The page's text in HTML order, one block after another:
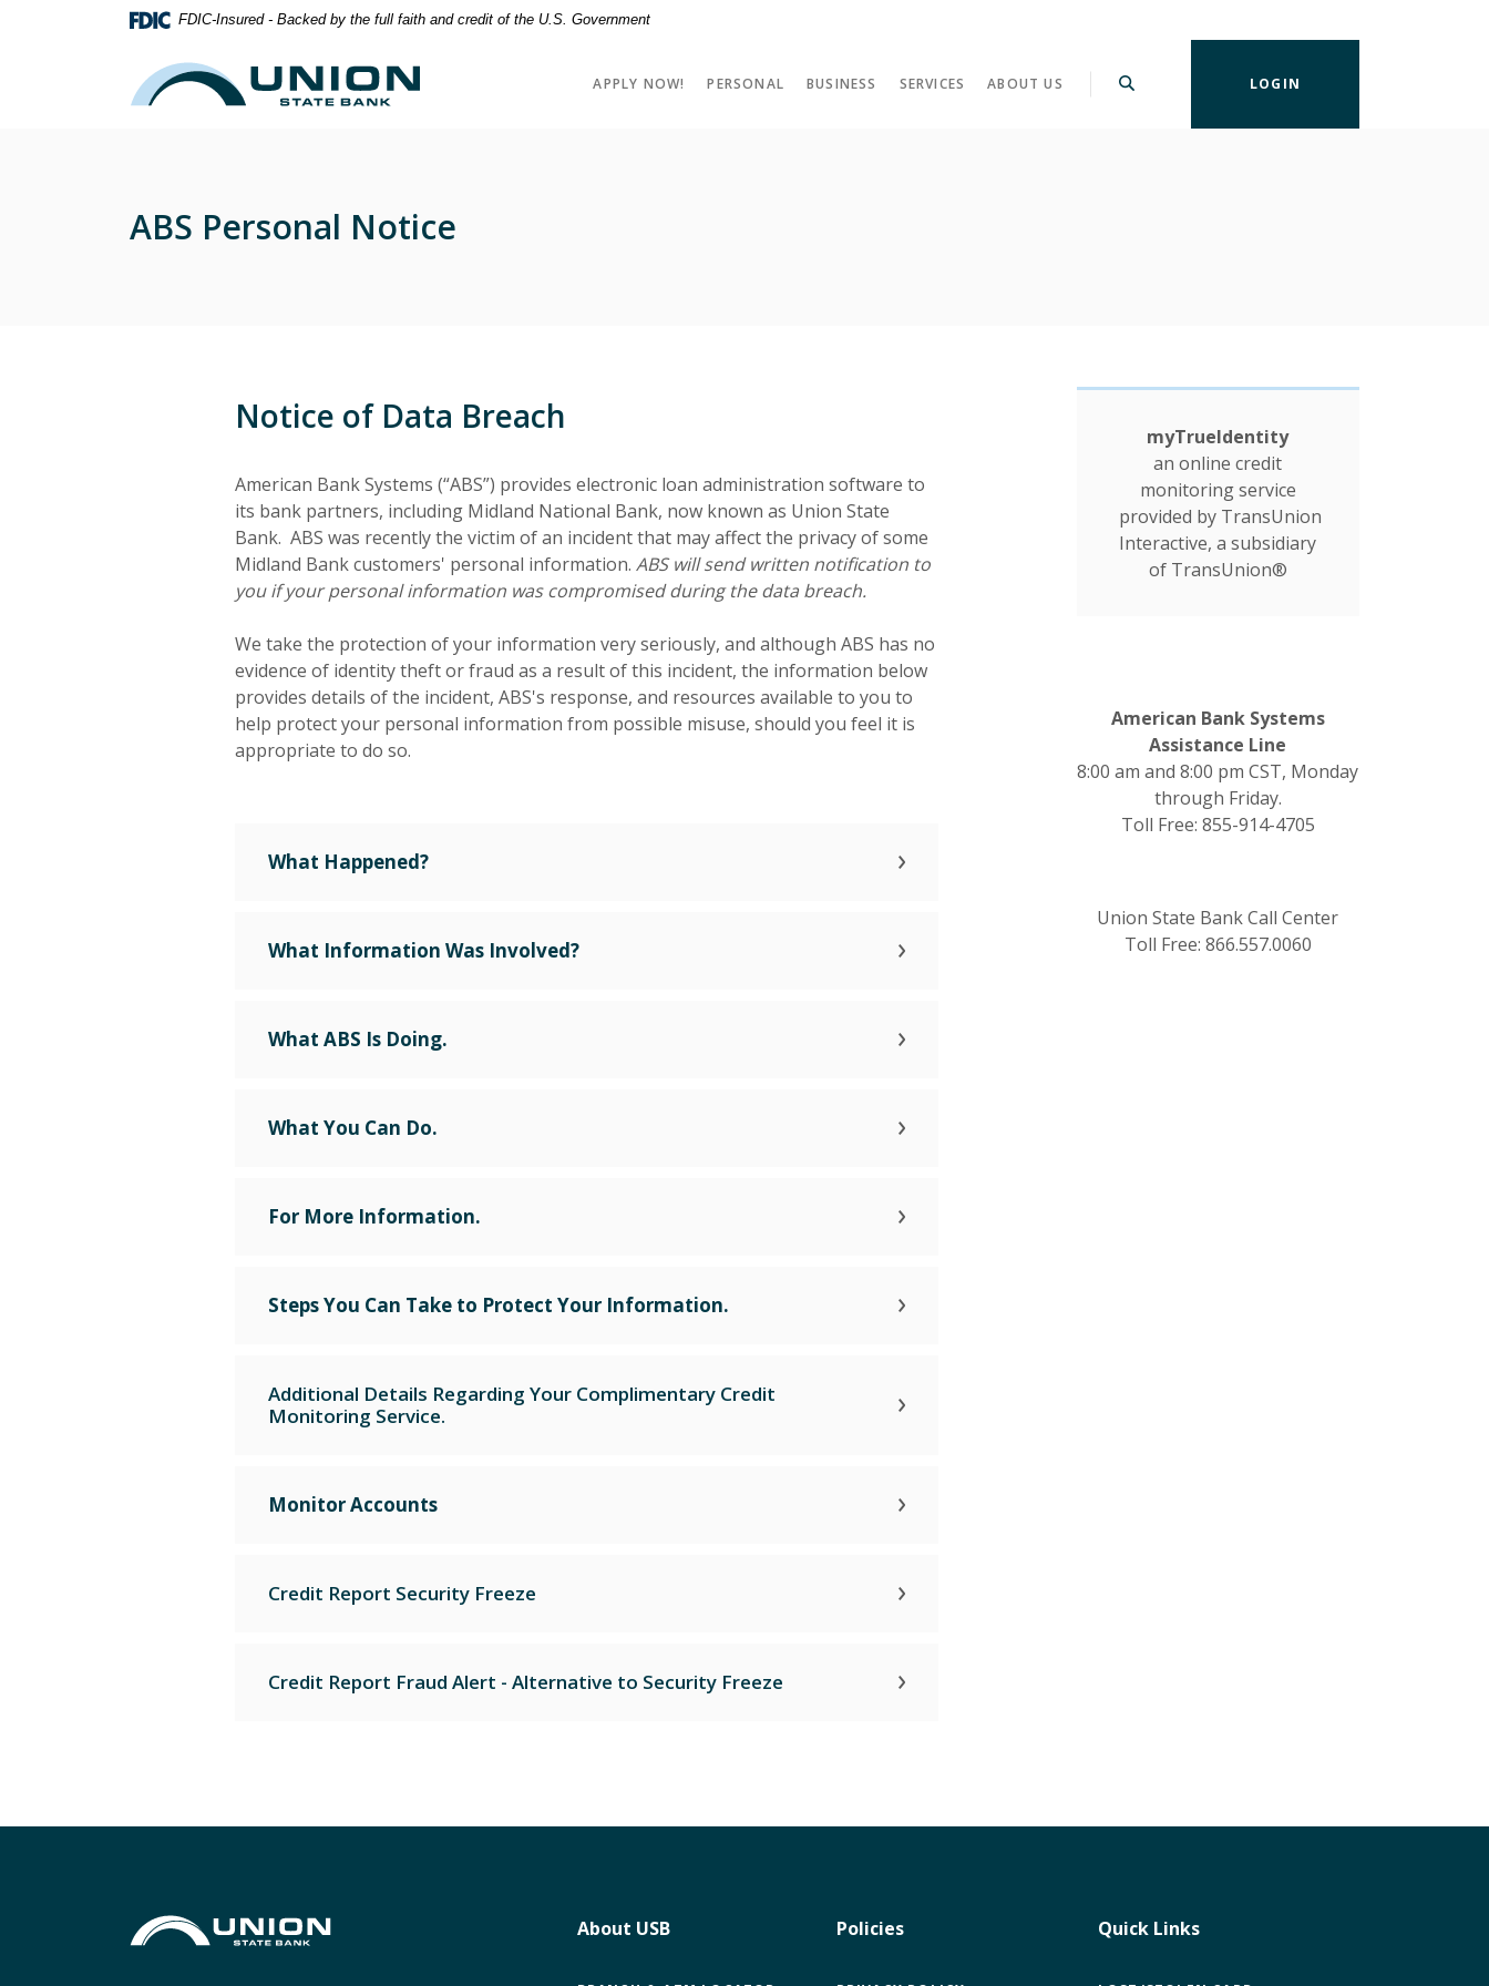
FDIC-Insured - Backed by the full faith and credit of the U.S. Government
Union State Bank APPLY NOW! PERSONAL BUSINESS SERVICES ABOUT US LOGIN
ABS Personal Notice
Notice of Data Breach
American Bank Systems (“ABS”) provides electronic loan administration software to
its bank partners, including Midland National Bank, now known as Union State
Bank. ABS was recently the victim of an incident that may affect the privacy of some
Midland Bank customers' personal information. ABS will send written notification to
you if your personal information was compromised during the data breach.
We take the protection of your information very seriously, and although ABS has no
evidence of identity theft or fraud as a result of this incident, the information below
provides details of the incident, ABS's response, and resources available to you to
help protect your personal information from possible misuse, should you feel it is
appropriate to do so.
What Happened?
What Information Was Involved?
What ABS Is Doing.
What You Can Do.
For More Information.
Steps You Can Take to Protect Your Information.
Additional Details Regarding Your Complimentary Credit
Monitoring Service.
Monitor Accounts
Credit Report Security Freeze
Credit Report Fraud Alert - Alternative to Security Freeze
myTrueIdentity
an online credit
monitoring service
provided by TransUnion
Interactive, a subsidiary
of TransUnion®
American Bank Systems
Assistance Line
8:00 am and 8:00 pm CST, Monday
through Friday.
Toll Free: 855-914-4705
Union State Bank Call Center
Toll Free: 866.557.0060
Union State Bank About USB Policies Quick Links